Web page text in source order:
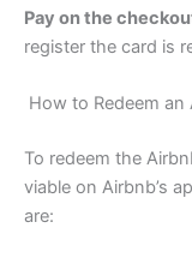
Pay on the
register the card is
How to Redeem an
To redeem the
viable on Airbnb’s
are: